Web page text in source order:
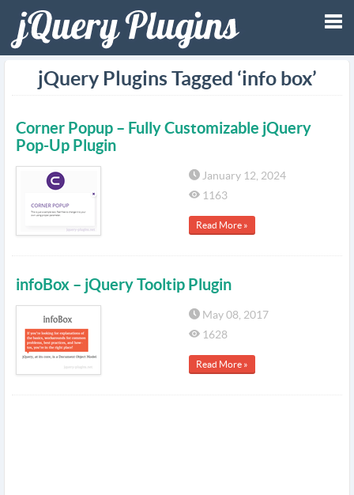
jQuery Plugins Tagged ‘info box’
Corner Popup – Fully Customizable jQuery
Pop-Up Plugin
January 12, 2024
1163
Read More »
infoBox – jQuery Tooltip Plugin
May 08, 2017
1628
Read More »